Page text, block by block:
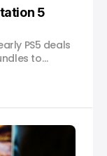
5
PS5 deals
to